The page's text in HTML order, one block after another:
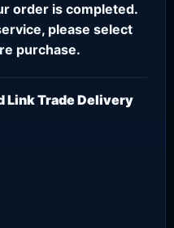
order is completed.
please select
purchase.
Link Trade Delivery